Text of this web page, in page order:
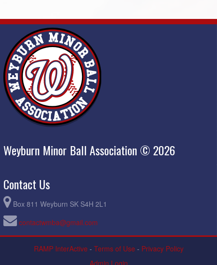
Weyburn Minor Ball Association © 2026
Contact Us
Box 811 Weyburn SK S4H 2L1
contactwmba@gmail.com
RAMP InterActive - Terms of Use - Privacy Policy
Admin Login